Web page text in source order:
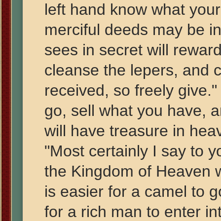
left hand know what
merciful deeds may be
sees in secret will
cleanse the lepers, and
received, so freely
go, sell what you have,
will have treasure in
"Most certainly I say to
the Kingdom of Heaven
is easier for a camel to
for a rich man to enter